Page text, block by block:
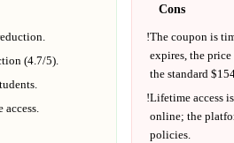
(4.7/5).
Cons
!The coupon is
expires, the
the standard $
!Lifetime access
online; the
policies.